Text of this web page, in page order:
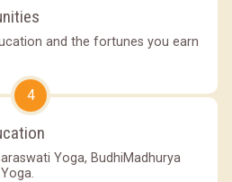
and the fortunes you earn
4
Yoga, BudhiMadhurya